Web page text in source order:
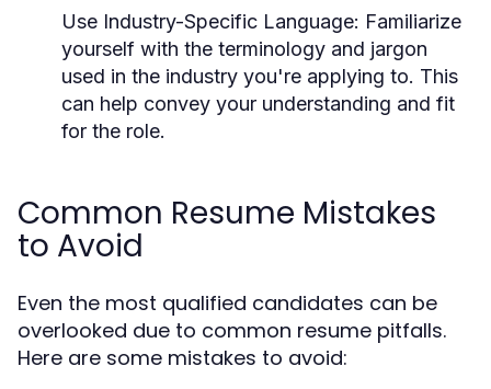
Use Industry-Specific Language: Familiarize
yourself with the terminology and jargon
used in the industry you're applying to. This
can help convey your understanding and fit
for the role.
Common Resume Mistakes
to Avoid
Even the most qualified candidates can be
overlooked due to common resume pitfalls.
Here are some mistakes to avoid: